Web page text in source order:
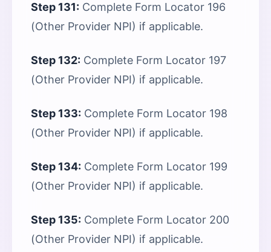
Step 131: Complete Form Locator 196
(Other Provider NPI) if applicable.
Step 132: Complete Form Locator 197
(Other Provider NPI) if applicable.
Step 133: Complete Form Locator 198
(Other Provider NPI) if applicable.
Step 134: Complete Form Locator 199
(Other Provider NPI) if applicable.
Step 135: Complete Form Locator 200
(Other Provider NPI) if applicable.